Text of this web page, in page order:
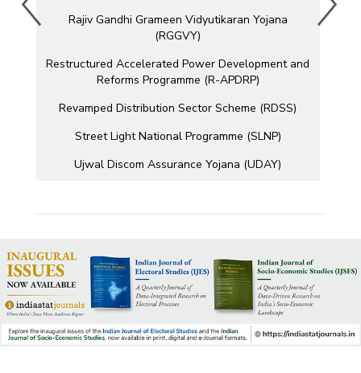
Rajiv Gandhi Grameen Vidyutikaran Yojana
(RGGVY)
Restructured Accelerated Power Development and
Reforms Programme (R-APDRP)
Revamped Distribution Sector Scheme (RDSS)
Street Light National Programme (SLNP)
Ujwal Discom Assurance Yojana (UDAY)